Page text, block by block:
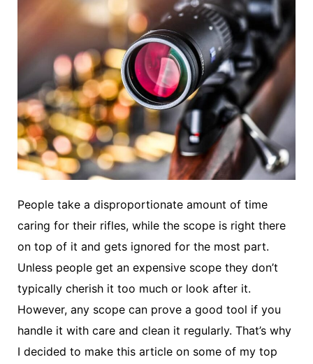
People take a disproportionate amount of time
caring for their rifles, while the scope is right there
on top of it and gets ignored for the most part.
Unless people get an expensive scope they don’t
typically cherish it too much or look after it.
However, any scope can prove a good tool if you
handle it with care and clean it regularly. That’s why
I decided to make this article on some of my top